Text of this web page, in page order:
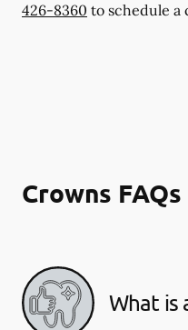
426-8360 to schedule a
Crowns FAQs
What is